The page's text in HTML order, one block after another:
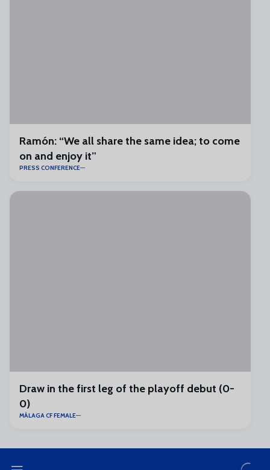
Ramón: “We all share the same idea; to come
on and enjoy it”
PRESS CONFERENCE
Draw in the first leg of the playoff debut (0-
0)
MÁLAGA CF FEMALE